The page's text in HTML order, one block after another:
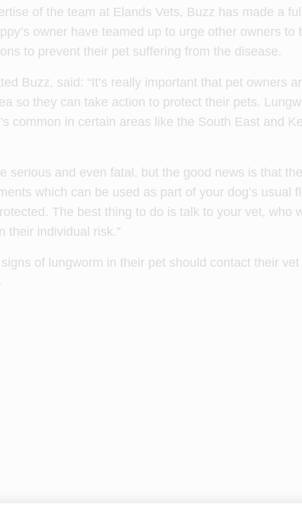
of the team at Elands Vets, Buzz has made a
owner have teamed up to urge other owners to
to prevent their pet suffering from the disease.
Buzz, said: “It’s really important that pet owners
so they can take action to protect their pets.
common in certain areas like the South East and
serious and even fatal, but the good news is that
which can be used as part of your dog’s usual
The best thing to do is talk to your vet, who
their individual risk.”
of lungworm in their pet should contact their vet